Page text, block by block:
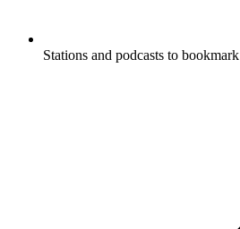
Stations and podcasts to bookmark